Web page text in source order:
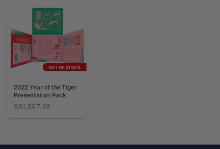
OUT OF STOCK
2022 Year of the Tiger
Presentation Pack
$31,367.28